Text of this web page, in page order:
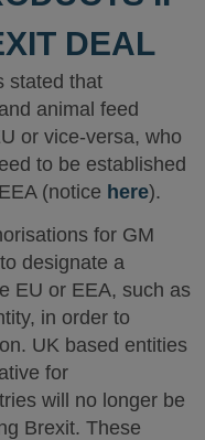
DEAL
stated that
animal feed
or vice-versa, who
to be established
(notice here).
for GM
designate a
EU or EEA, such as
in order to
UK based entities
for
will no longer be
Brexit. These